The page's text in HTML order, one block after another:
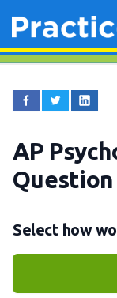
AP
Select how